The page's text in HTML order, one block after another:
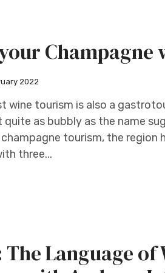
Champagne
2022
wine tourism is also a
quite as bubbly as the name
tourism, the region
three...
The Language of